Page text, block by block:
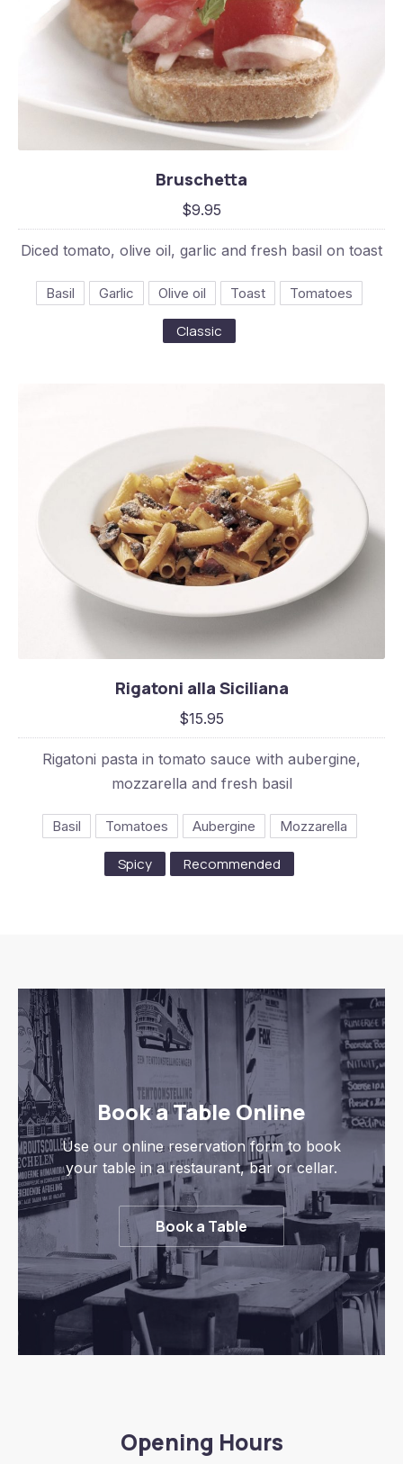
Bruschetta
$9.95
Diced tomato, olive oil, garlic and fresh basil on toast
Basil Garlic Olive oil Toast Tomatoes
Classic
Rigatoni alla Siciliana
$15.95
Rigatoni pasta in tomato sauce with aubergine,
mozzarella and fresh basil
Basil Tomatoes Aubergine Mozzarella
Spicy Recommended
Book a Table Online
Use our online reservation form to book
your table in a restaurant, bar or cellar.
Book a Table
Opening Hours
Previous